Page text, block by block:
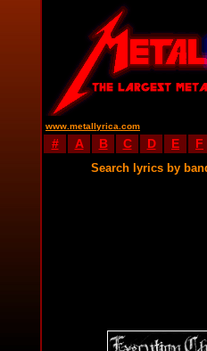
www.metallyrica.com
# A B C D E F
Search lyrics by